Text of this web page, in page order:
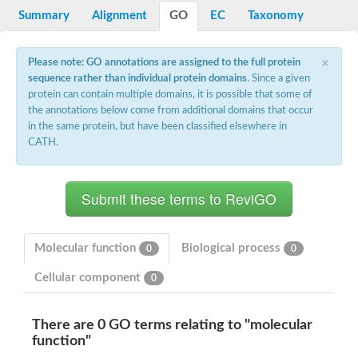
Voltage-dependent L-type calcium channel subunit alpha
Inositol 1,4,5-trisphosphate receptor type 3
Voltage-dependent R-type calcium channel subunit alpha
Voltage-dependent R-type calcium channel subunit alpha
Small conductance calcium-activated potassium channel,
potassium voltage-gated channel subfamily D member 3
Cyclic nucleotide-gated channel alpha 3
Voltage-dependent T-type calcium channel subunit alpha
Potassium voltage-gated channel, subfamily H (Eag-related),
ATP-sensitive inward rectifier potassium channel 1
Glutamate receptor
Transient receptor potential cation channel subfamily C
Summary Alignment GO EC Taxonomy
×
Please note: GO annotations are assigned to the full protein
sequence rather than individual protein domains. Since a given
protein can contain multiple domains, it is possible that some of
the annotations below come from additional domains that occur
in the same protein, but have been classified elsewhere in
CATH.
Molecular function 0 Biological process 0
Cellular component 0
There are 0 GO terms relating to "molecular
function"